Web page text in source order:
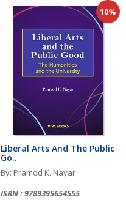
10%
Liberal Arts And The Public
Go..
By: Pramod K. Nayar
ISBN : 9789395654555